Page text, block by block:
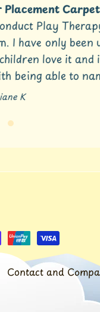
Carpet
Play
have only been
love it and
being able to
K
Contact and